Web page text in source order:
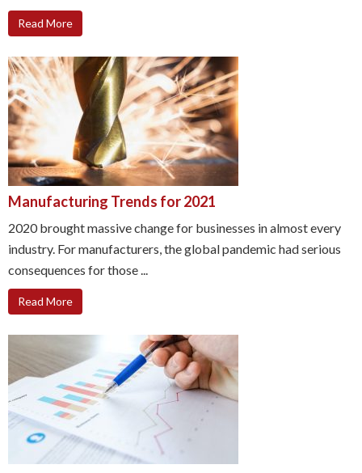
Read More
Manufacturing Trends for 2021
2020 brought massive change for businesses in almost every
industry. For manufacturers, the global pandemic had serious
consequences for those ...
Read More